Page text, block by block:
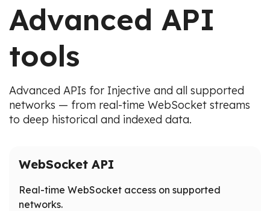
Advanced API
tools
Advanced APIs for Injective and all supported
networks — from real-time WebSocket streams
to deep historical and indexed data.
WebSocket API
Real-time WebSocket access on supported
networks.